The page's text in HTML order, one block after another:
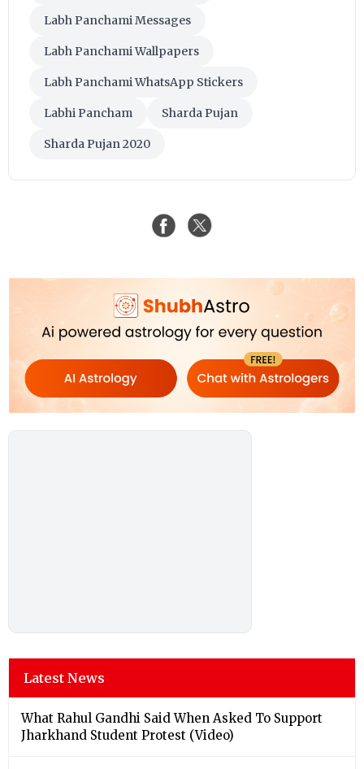
Labh Panchami Messages
Labh Panchami Wallpapers
Labh Panchami WhatsApp Stickers
Labhi Pancham Sharda Pujan
Sharda Pujan 2020
Latest News
What Rahul Gandhi Said When Asked To Support
Jharkhand Student Protest (Video)